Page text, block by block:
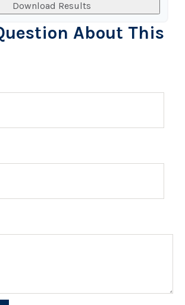
Download Results
About This